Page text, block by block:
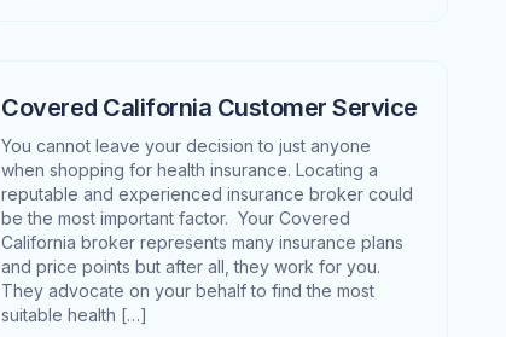
Covered California Customer Service
You cannot leave your decision to just anyone
when shopping for health insurance. Locating a
reputable and experienced insurance broker could
be the most important factor. Your Covered
California broker represents many insurance plans
and price points but after all, they work for you.
They advocate on your behalf to find the most
suitable health […]